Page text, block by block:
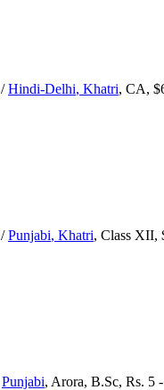
/Hindi-Delhi, Khatri, CA,
/Punjabi, Khatri, Class XII,
Punjabi, Arora, B.Sc, Rs. 5